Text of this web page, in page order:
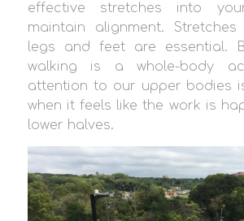
effective stretches into
maintain alignment.
legs and feet are essential.
walking is a whole-body
attention to our upper bodies
when it feels like the work is
lower halves.